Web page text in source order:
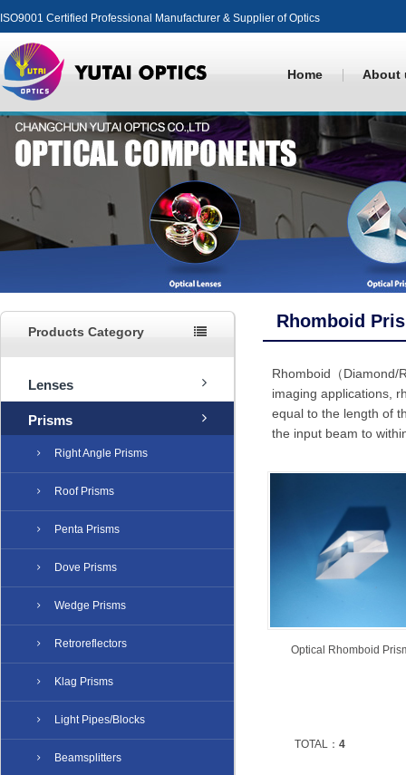
ISO9001 Certified Professional Manufacturer & Supplier of Optics
Home About
Products Category
Lenses
Prisms
Right Angle Prisms
Roof Prisms
Penta Prisms
Dove Prisms
Wedge Prisms
Retroreflectors
Klag Prisms
Light Pipes/Blocks
Beamsplitters
Rhomboid
Rhomboid（Diamond/
imaging applications,
equal to the length of
the input beam to
Optical Rhomboid
TOTAL： 4